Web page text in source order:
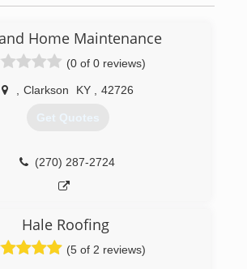
Home Maintenance
(0 of 0 reviews)
Clarkson KY 42726
Get Quotes
(270) 287-2724
Hale Roofing
(5 of 2 reviews)